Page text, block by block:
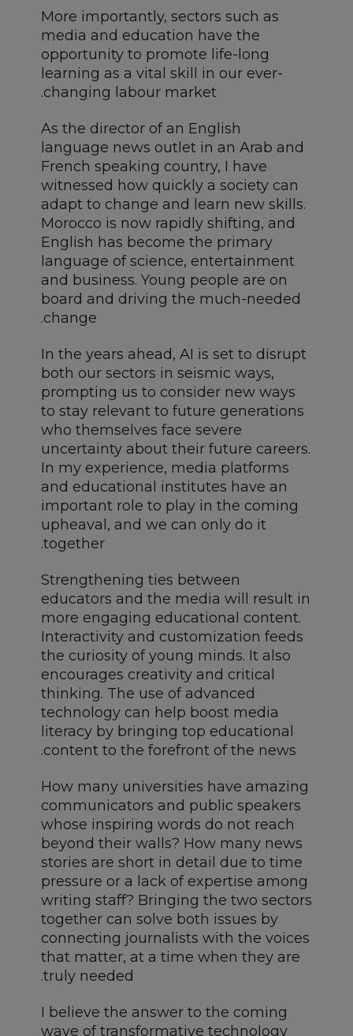
More importantly, sectors such as
media and education have the
opportunity to promote life-long
learning as a vital skill in our ever-
changing labour market.
As the director of an English
language news outlet in an Arab and
French speaking country, I have
witnessed how quickly a society can
adapt to change and learn new skills.
Morocco is now rapidly shifting, and
English has become the primary
language of science, entertainment
and business. Young people are on
board and driving the much-needed
change.
In the years ahead, AI is set to disrupt
both our sectors in seismic ways,
prompting us to consider new ways
to stay relevant to future generations
who themselves face severe
uncertainty about their future careers.
In my experience, media platforms
and educational institutes have an
important role to play in the coming
upheaval, and we can only do it
together.
Strengthening ties between
educators and the media will result in
more engaging educational content.
Interactivity and customization feeds
the curiosity of young minds. It also
encourages creativity and critical
thinking. The use of advanced
technology can help boost media
literacy by bringing top educational
content to the forefront of the news.
How many universities have amazing
communicators and public speakers
whose inspiring words do not reach
beyond their walls? How many news
stories are short in detail due to time
pressure or a lack of expertise among
writing staff? Bringing the two sectors
together can solve both issues by
connecting journalists with the voices
that matter, at a time when they are
truly needed.
I believe the answer to the coming
wave of transformative technology